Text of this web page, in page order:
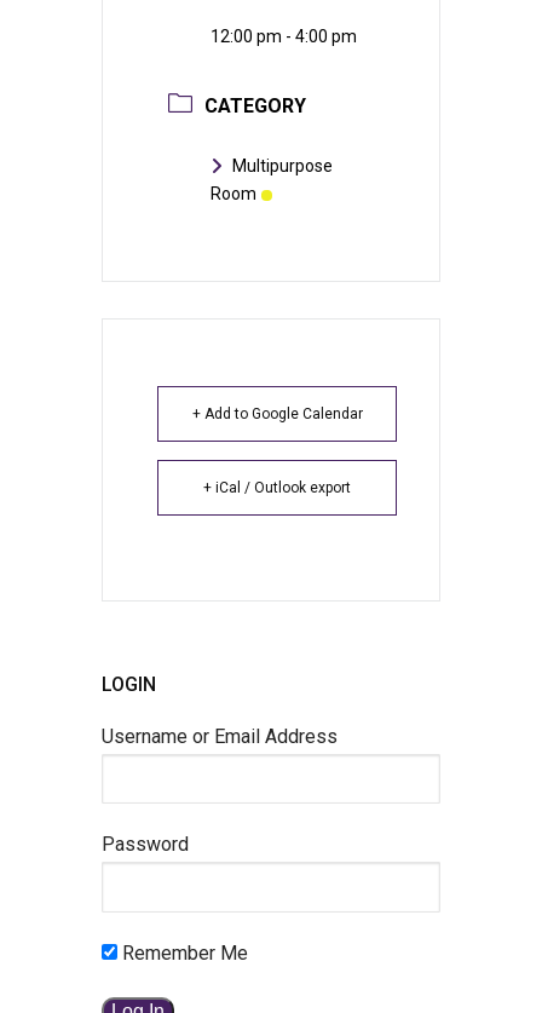
12:00 pm - 4:00 pm
CATEGORY
Multipurpose
Room
+ Add to Google Calendar
+ iCal / Outlook export
LOGIN
Username or Email Address
Password
Remember Me